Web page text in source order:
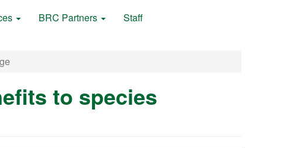
BRC Partners Staff
to species